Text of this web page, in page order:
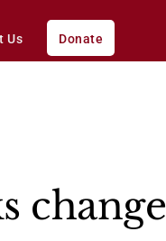
Us Donate
change